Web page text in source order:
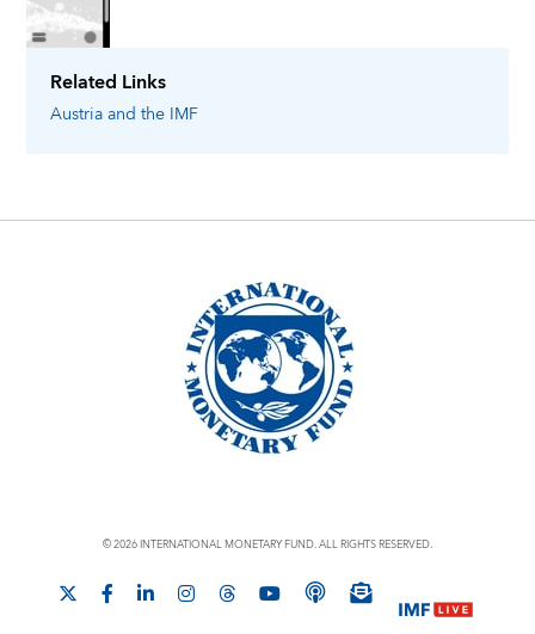
Related Links
Austriaand the IMF
© 2026 INTERNATIONAL MONETARY FUND. ALL RIGHTS RESERVED.